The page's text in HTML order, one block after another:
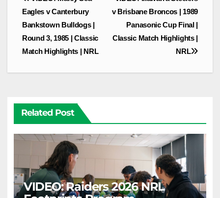
navigation
v Brisbane Broncos | 1989
Panasonic Cup Final |
Classic Match Highlights |
NRL
Eagles v Canterbury
Bankstown Bulldogs |
Round 3, 1985 | Classic
Match Highlights | NRL
Related Post
VIDEO: Raiders 2026 NRL